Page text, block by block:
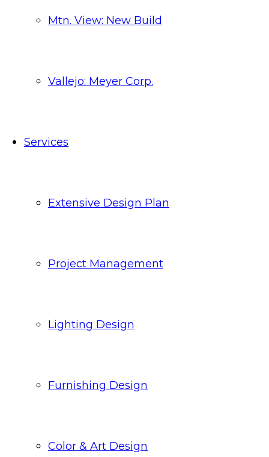
Mtn. View: New Build
Vallejo: Meyer Corp.
Services
Extensive Design Plan
Project Management
Lighting Design
Furnishing Design
Color & Art Design